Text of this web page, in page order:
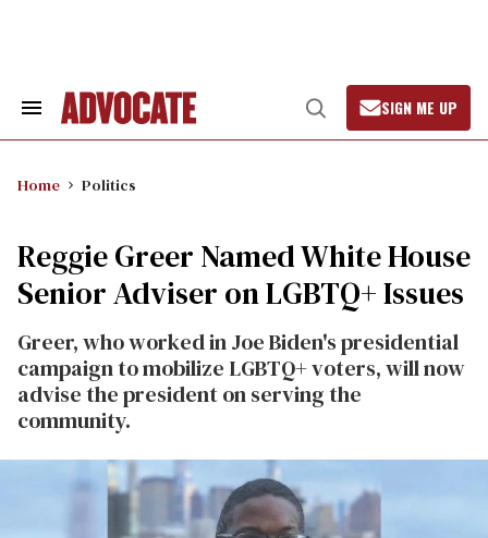
Search
Open
Search
SIGN ME UP
Home Politics
Reggie Greer Named White House
Senior Adviser on LGBTQ+ Issues
Greer, who worked in Joe Biden's presidential
campaign to mobilize LGBTQ+ voters, will now
advise the president on serving the
community.